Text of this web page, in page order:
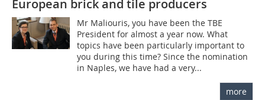
European brick and tile producers
Mr Maliouris, you have been the TBE
President for almost a year now. What
topics have been particularly important to
you during this time? Since the nomination
in Naples, we have had a very...
more